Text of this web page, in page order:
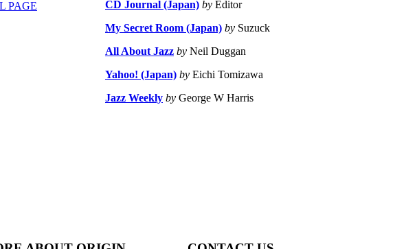
PAGE
CD Journal (Japan) by Editor
My Secret Room (Japan) by Suzuck
All About Jazz by Neil Duggan
Yahoo! (Japan) by Eichi Tomizawa
Jazz Weekly by George W Harris